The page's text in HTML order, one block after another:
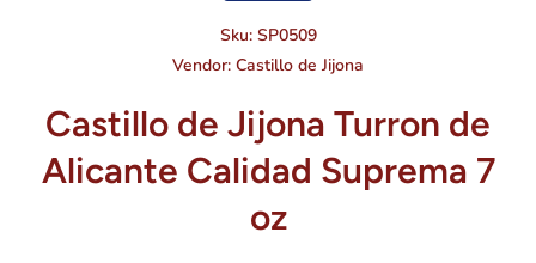
Sku: SP0509
Vendor: Castillo de Jijona
Castillo de Jijona Turron de
Alicante Calidad Suprema 7
oz